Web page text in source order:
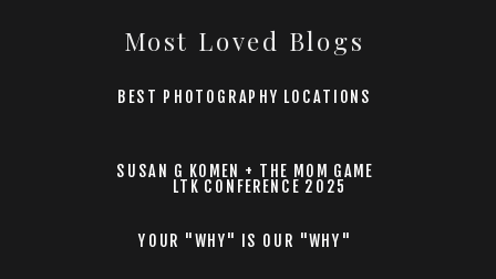
BEST PHOTOGRAPHY LOCATIONS
SUSAN G KOMEN + THE MOM GAME
LTK CONFERENCE 2025
YOUR "WHY" IS OUR "WHY"
Most Loved Blogs